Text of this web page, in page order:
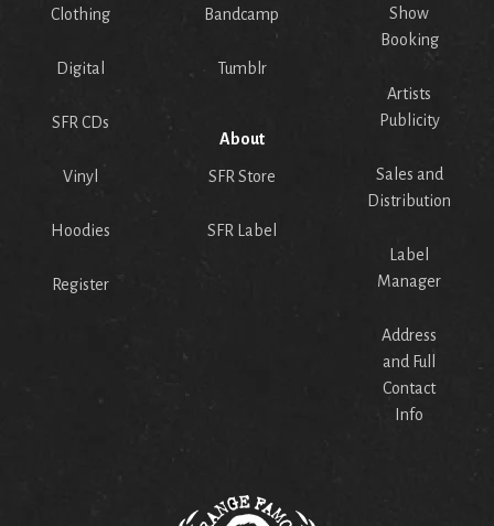
Clothing
Digital
SFR CDs
Vinyl
Hoodies
Register
Bandcamp
Tumblr
About
SFR Store
SFR Label
Show
Booking
Artists
Publicity
Sales and
Distribution
Label
Manager
Address
and Full
Contact
Info